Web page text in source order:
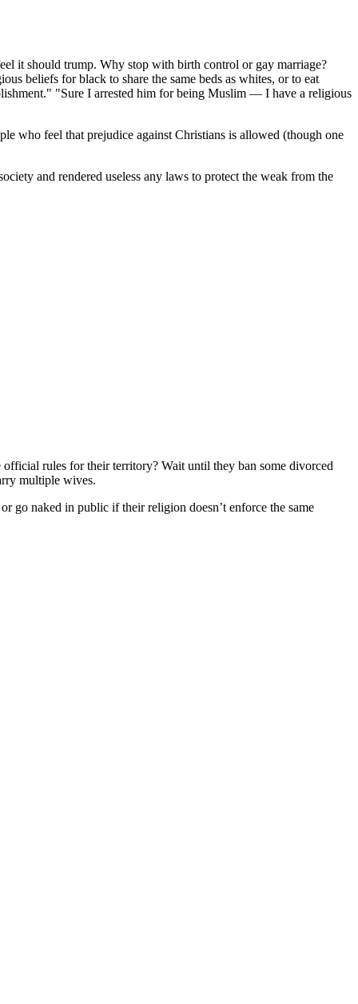
it should trump. Why stop with birth control or gay marriage?
beliefs for black to share the same beds as whites, or to eat
"Sure I arrested him for being Muslim — I have a religious
who feel that prejudice against Christians is allowed (though one
and rendered useless any laws to protect the weak from the
rules for their territory? Wait until they ban some divorced
multiple wives.
go naked in public if their religion doesn’t enforce the same